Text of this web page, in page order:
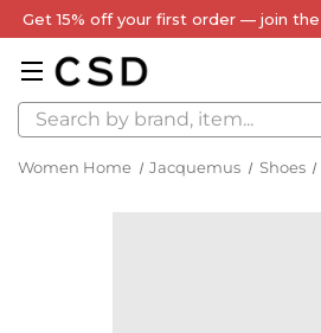
Get 15% off your first order — join
Search
Women Home Jacquemus Shoes